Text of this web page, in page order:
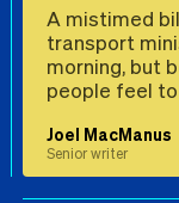
A mistimed
transport
morning, but
people feel
Joel MacManus
Senior writer